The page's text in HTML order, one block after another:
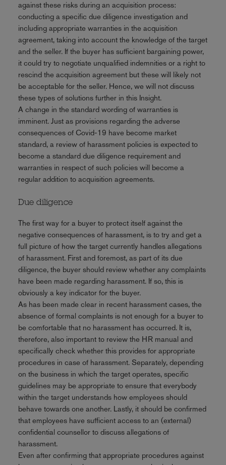
against these risks during an acquisition process:
conducting a specific due diligence investigation and
including appropriate warranties in the acquisition
agreement, taking into account the knowledge of the target
and the seller. If the buyer has sufficient bargaining power,
it could try to negotiate unqualified indemnities or a right to
rescind the acquisition agreement but these will likely not
be acceptable for the seller. Hence, we will not discuss
these types of solutions further in this Insight.
A change in the standard wording of warranties is
imminent. Just as provisions regarding the adverse
consequences of Covid-19 have become market
standard, a review of harassment policies is expected to
become a standard due diligence requirement and
warranties in respect of such policies will become a
regular addition to acquisition agreements.
Due diligence
The first way for a buyer to protect itself against the
negative consequences of harassment, is to try and get a
full picture of how the target currently handles allegations
of harassment. First and foremost, as part of its due
diligence, the buyer should review whether any complaints
have been made regarding harassment. If so, this is
obviously a key indicator for the buyer.
As has been made clear in recent harassment cases, the
absence of formal complaints is not enough for a buyer to
be comfortable that no harassment has occurred. It is,
therefore, also important to review the HR manual and
specifically check whether this provides for appropriate
procedures in case of harassment. Separately, depending
on the business in which the target operates, specific
guidelines may be appropriate to ensure that everybody
within the target understands how employees should
behave towards one another. Lastly, it should be confirmed
that employees have sufficient access to an (external)
confidential counsellor to discuss allegations of
harassment.
Even after confirming that appropriate procedures against